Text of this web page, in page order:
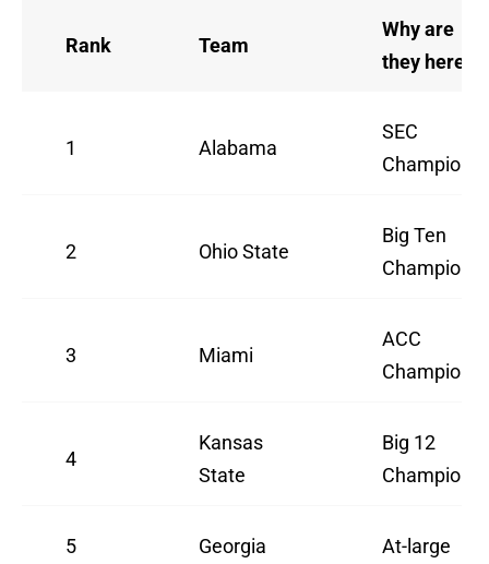
Rank Team
Why are
they here
1 Alabama
SEC
Champion
2 Ohio State
Big Ten
Champion
3 Miami
ACC
Champion
4
Kansas
State
Big 12
Champion
5 Georgia At-large